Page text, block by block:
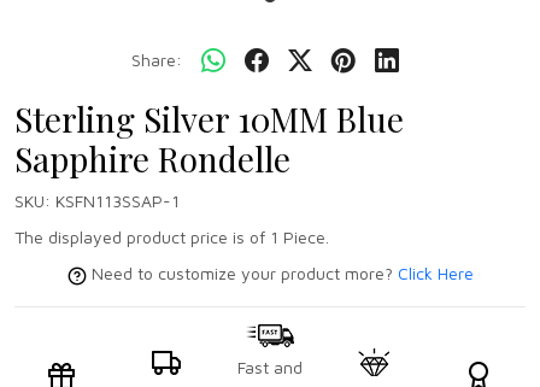
Share:
Sterling Silver 10MM Blue
Sapphire Rondelle
SKU: KSFN113SSAP-1
The displayed product price is of 1 Piece.
Need to customize your product more? Click Here
Fast and